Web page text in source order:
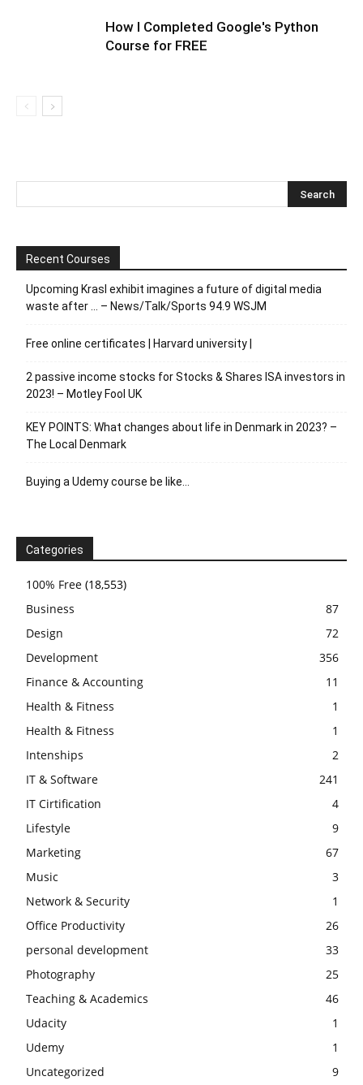
How I Completed Google's Python
Course for FREE
Recent Courses
Upcoming Krasl exhibit imagines a future of digital media
waste after … – News/Talk/Sports 94.9 WSJM
Free online certificates | Harvard university |
2 passive income stocks for Stocks & Shares ISA investors in
2023! – Motley Fool UK
KEY POINTS: What changes about life in Denmark in 2023? –
The Local Denmark
Buying a Udemy course be like…
Categories
100% Free (18,553)
Business
87
Design
72
Development
356
Finance & Accounting
11
Health & Fitness
1
Health & Fitness
1
Intenships
2
IT & Software
241
IT Cirtification
4
Lifestyle
9
Marketing
67
Music
3
Network & Security
1
Office Productivity
26
personal development
33
Photography
25
Teaching & Academics
46
Udacity
1
Udemy
1
Uncategorized
9